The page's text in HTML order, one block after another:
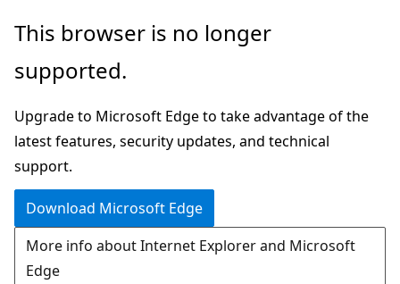
Skip
main
Skip
Ask
chat
experience
This browser is no longer
supported.
Upgrade to Microsoft Edge to take advantage of the
latest features, security updates, and technical
support.
Download Microsoft Edge
More info about Internet Explorer and Microsoft
Edge